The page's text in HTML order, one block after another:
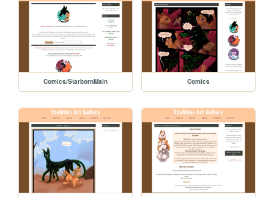
Comics/StarbornMain Comics